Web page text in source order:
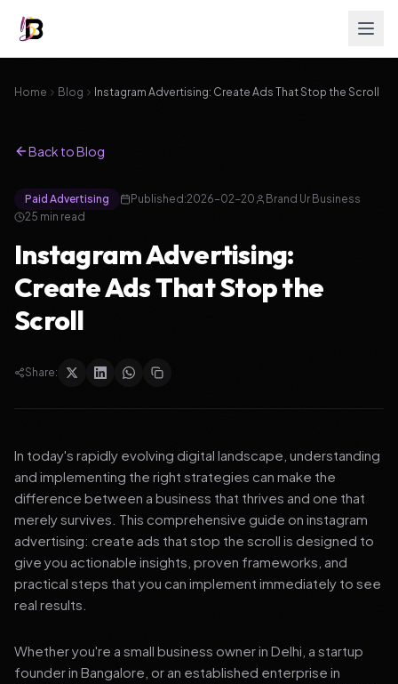
Home Blog Instagram Advertising: Create Ads That Stop the Scroll
Back to Blog
Paid Advertising Published:2026-02-20
Brand Ur Business
25 min read
Instagram Advertising:
Create Ads That Stop the
Scroll
Share:
In today's rapidly evolving digital landscape, understanding
and implementing the right strategies can make the
difference between a business that thrives and one that
merely survives. This comprehensive guide on instagram
advertising: create ads that stop the scroll is designed to
give you actionable insights, proven frameworks, and
practical steps that you can implement immediately to see
real results.
Whether you're a small business owner in Delhi, a startup
founder in Bangalore, or an established enterprise in